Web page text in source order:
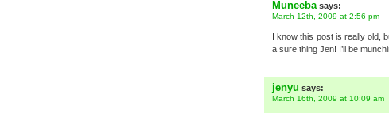
Muneeba says:
March 12th, 2009 at 2:56 pm
I know this post is really old,
a sure thing Jen! I’ll be
jenyu says:
March 16th, 2009 at 10:09 am